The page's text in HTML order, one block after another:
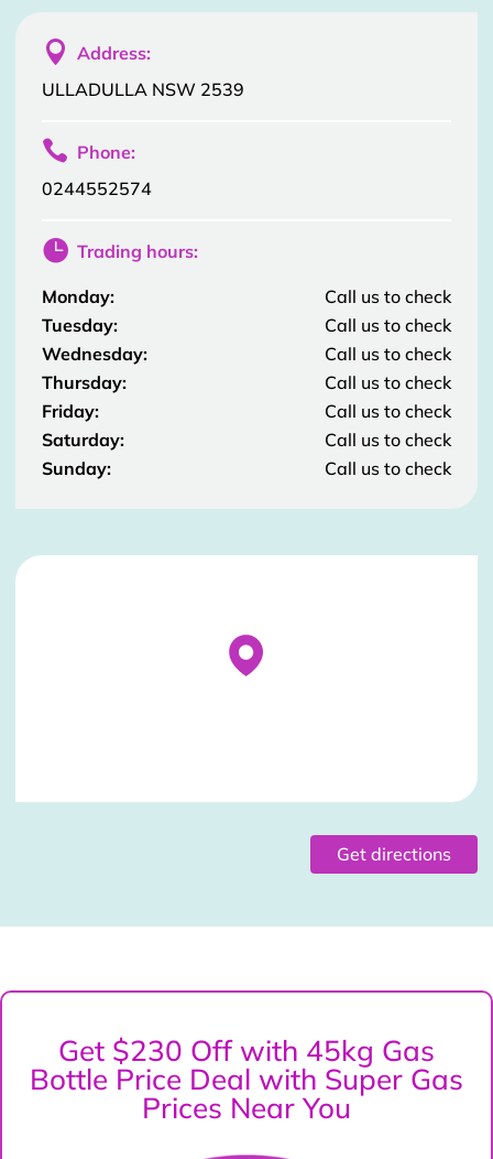
 Address:
ULLADULLA NSW 2539
 Phone:
0244552574
 Trading hours:
Monday:
Call us to check
Tuesday:
Call us to check
Wednesday:
Call us to check
Thursday:
Call us to check
Friday:
Call us to check
Saturday:
Call us to check
Sunday:
Call us to check
Stockist Details Page
Get directions
Get $230 Off with 45kg Gas
Bottle Price Deal with Super Gas
Prices Near You